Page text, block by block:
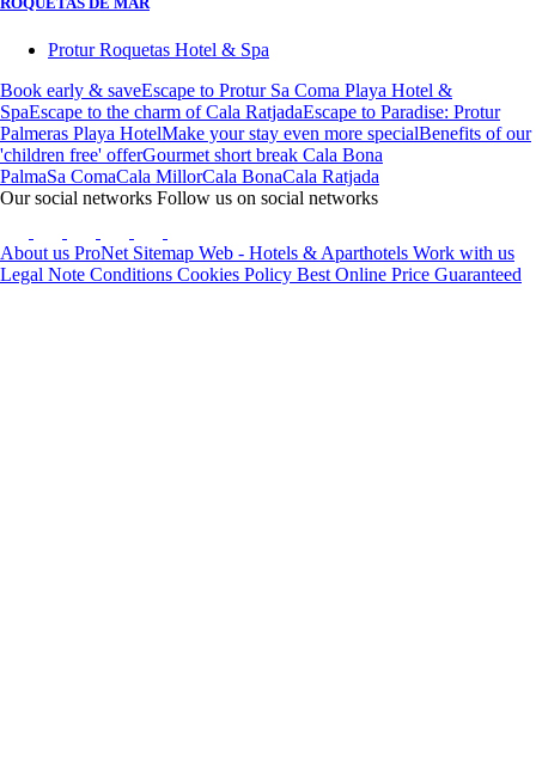
Protur Roquetas Hotel & Spa
Book early & saveEscape to Protur Sa Coma Playa Hotel &
SpaEscape to the charm of Cala RatjadaEscape to Paradise: Protur
Palmeras Playa HotelMake your stay even more specialBenefits of our
'children free' offerGourmet short break Cala Bona
PalmaSa ComaCala MillorCala BonaCala Ratjada
Our social networks Follow us on social networks
About us ProNet Sitemap Web - Hotels & Aparthotels Work with us
Legal Note Conditions Cookies Policy Best Online Price Guaranteed